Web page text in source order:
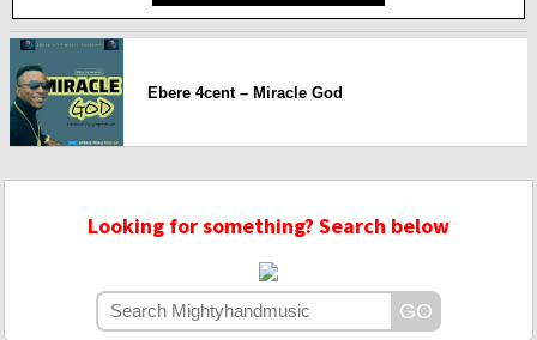
Ebere 4cent – Miracle God
Looking for something? Search below